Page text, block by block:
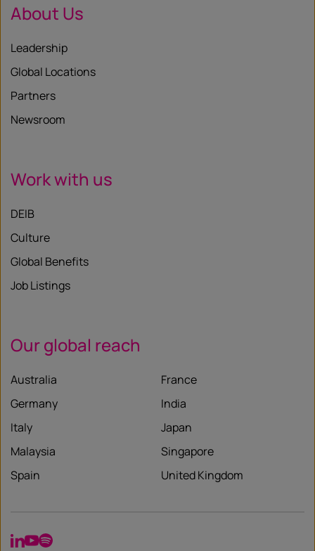
About Us
Leadership
Global Locations
Partners
Newsroom
Work with us
DEIB
Culture
Global Benefits
Job Listings
Our global reach
Australia
France
Germany
India
Italy
Japan
Malaysia
Singapore
Spain
United Kingdom
LinkedIn
YouTube
Spotify